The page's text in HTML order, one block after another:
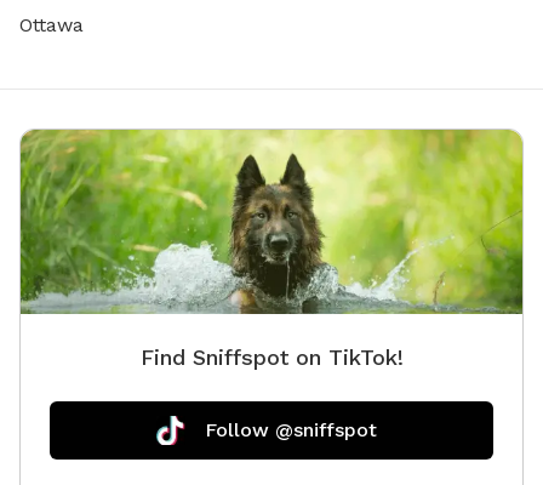
Ottawa
Find Sniffspot on TikTok!
Follow @sniffspot